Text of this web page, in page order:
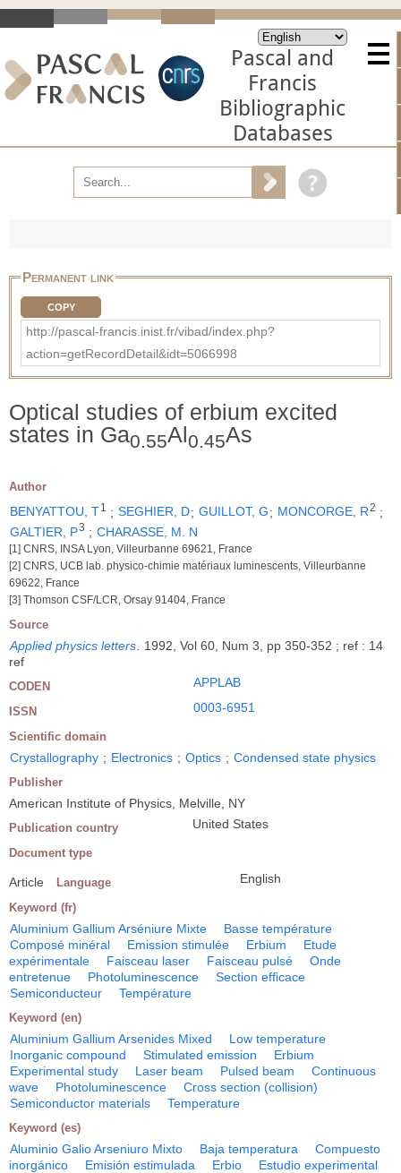
Pascal and
Francis
Bibliographic
Databases
Permanent link
COPY
http://pascal-francis.inist.fr/vibad/index.php?
action=getRecordDetail&idt=5066998
Optical studies of erbium excited
states in Ga0.55Al0.45As
Author
BENYATTOU, T1 ; SEGHIER, D; GUILLOT, G; MONCORGE, R2 ;
GALTIER, P3 ; CHARASSE, M. N
[1] CNRS, INSA Lyon, Villeurbanne 69621, France
[2] CNRS, UCB lab. physico-chimie matériaux luminescents, Villeurbanne
69622, France
[3] Thomson CSF/LCR, Orsay 91404, France
Source
Applied physics letters
1992, Vol 60, Num 3, pp 350-352 ; ref : 14
ref
CODEN APPLAB
ISSN 0003-6951
Scientific domain
Crystallography ; Electronics ; Optics ; Condensed state physics
Publisher
American Institute of Physics, Melville, NY
Publication country United States
Document type
Article Language English
Keyword (fr)
Aluminium Gallium Arséniure Mixte
Basse température
Composé minéral
Emission stimulée Erbium
Etude
expérimentale
Faisceau laser Faisceau pulsé
Onde
entretenue
Photoluminescence
Section efficace
Semiconducteur
Température
Keyword (en)
Aluminium Gallium Arsenides Mixed
Low temperature
Inorganic compound
Stimulated emission
Erbium
Experimental study
Laser beam Pulsed beam
Continuous
wave
Photoluminescence
Cross section (collision)
Semiconductor materials
Temperature
Keyword (es)
Aluminio Galio Arseniuro Mixto Baja temperatura
Compuesto
inorgánico
Emisión estimulada Erbio
Estudio experimental